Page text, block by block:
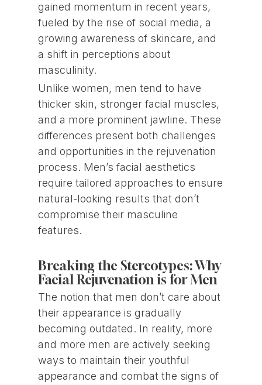
gained momentum in recent years,
fueled by the rise of social media, a
growing awareness of skincare, and
a shift in perceptions about
masculinity.
Unlike women, men tend to have
thicker skin, stronger facial muscles,
and a more prominent jawline. These
differences present both challenges
and opportunities in the rejuvenation
process. Men’s facial aesthetics
require tailored approaches to ensure
natural-looking results that don’t
compromise their masculine
features.
Breaking the Stereotypes: Why
Facial Rejuvenation is for Men
The notion that men don’t care about
their appearance is gradually
becoming outdated. In reality, more
and more men are actively seeking
ways to maintain their youthful
appearance and combat the signs of